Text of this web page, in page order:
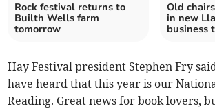
Rock festival returns to
Builth Wells farm
tomorrow
Old
in new
business
Hay Festival president Stephen Fry
have heard that this year is our
Reading. Great news for book lovers,